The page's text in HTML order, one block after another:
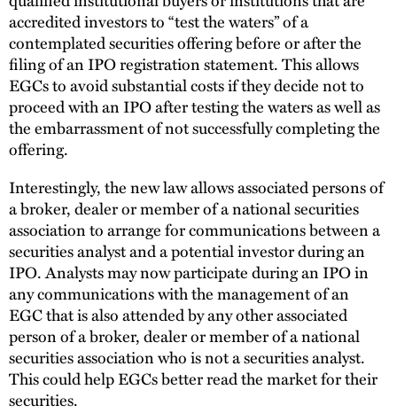
accredited investors to “test the waters” of a
contemplated securities offering before or after the
filing of an IPO registration statement. This allows
EGCs to avoid substantial costs if they decide not to
proceed with an IPO after testing the waters as well as
the embarrassment of not successfully completing the
offering.
Interestingly, the new law allows associated persons of
a broker, dealer or member of a national securities
association to arrange for communications between a
securities analyst and a potential investor during an
IPO. Analysts may now participate during an IPO in
any communications with the management of an
EGC that is also attended by any other associated
person of a broker, dealer or member of a national
securities association who is not a securities analyst.
This could help EGCs better read the market for their
securities.